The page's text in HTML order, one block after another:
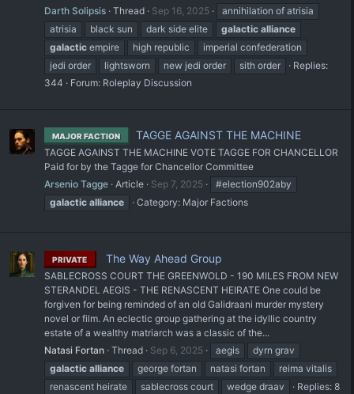
Darth Solipsis Thread Sep 16, 2025
annihilation of atrisia
atrisia
black sun dark side elite galactic alliance
galactic empire high republic
imperial confederation
jedi order
lightsworn new jedi order sith order
Replies:
344
Forum: Roleplay Discussion
MAJOR FACTION TAGGE AGAINST THE MACHINE
TAGGE AGAINST THE MACHINE VOTE TAGGE FOR CHANCELLOR
Paid for by the Tagge for Chancellor Committee
Arsenio Tagge Article Sep 7, 2025
#election902aby
galactic alliance Category: Major Factions
PRIVATE The Way Ahead Group
SABLECROSS COURT THE GREENWOLD - 190 MILES FROM NEW
STERANDEL AEGIS - THE RENASCENT HEIRATE One could be
forgiven for being reminded of an old Galidraani murder mystery
novel or film. An eclectic group gathering at the idyllic country
estate of a wealthy matriarch was a classic of the...
Natasi Fortan Thread Sep 6, 2025 aegis
dyrn grav
galactic alliance george fortan natasi fortan
reima vitalis
renascent heirate
sablecross court wedge draav Replies: 8